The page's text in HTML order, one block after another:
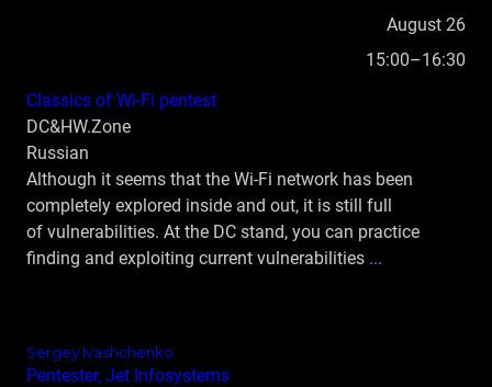
August 26
15:00–16:30
Classics of Wi‑Fi pentest
DC&HW.Zone
Russian
Although it seems that the Wi-Fi network has been
completely explored inside and out, it is still full
of vulnerabilities. At the DC stand, you can practice
finding and exploiting current vulnerabilities ...
Sergey Ivashchenko
Pentester, Jet Infosystems